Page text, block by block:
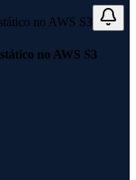
no AWS S3